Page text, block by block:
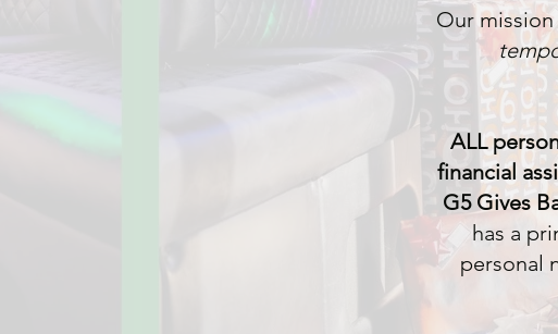
Our
ALL
financial
G5 Gives
has a
personal